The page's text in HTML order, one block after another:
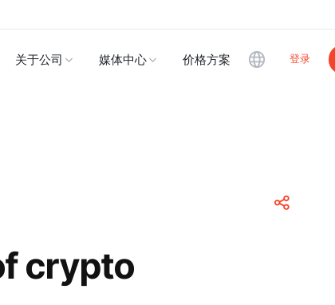
关于公司 媒体中心 价格方案 登录
crypto